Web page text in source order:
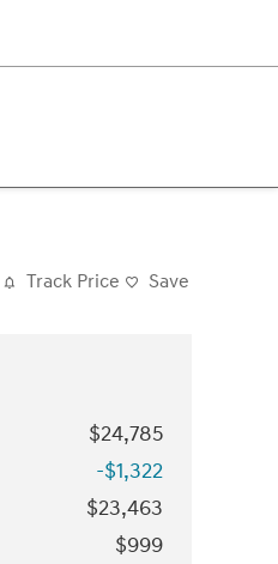
Track Price Save
$24,785
-$1,322
$23,463
$999